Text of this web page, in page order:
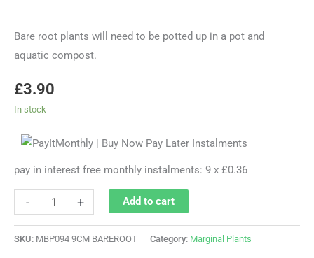
Bare root plants will need to be potted up in a pot and
aquatic compost.
£3.90
In stock
pay in interest free monthly instalments: 9 x £0.36
- + Add to cart
SKU: MBP094 9CM BAREROOT Category: Marginal Plants